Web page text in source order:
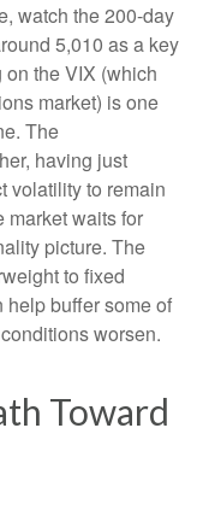
watch the 200-day
5,010 as a key
the VIX (which
market) is one
The
having just
volatility to remain
market waits for
picture. The
to fixed
help buffer some of
worsen.
Toward